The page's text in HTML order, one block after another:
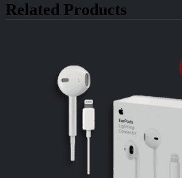
Related Products